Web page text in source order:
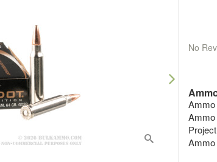
No
Ammo
Ammo